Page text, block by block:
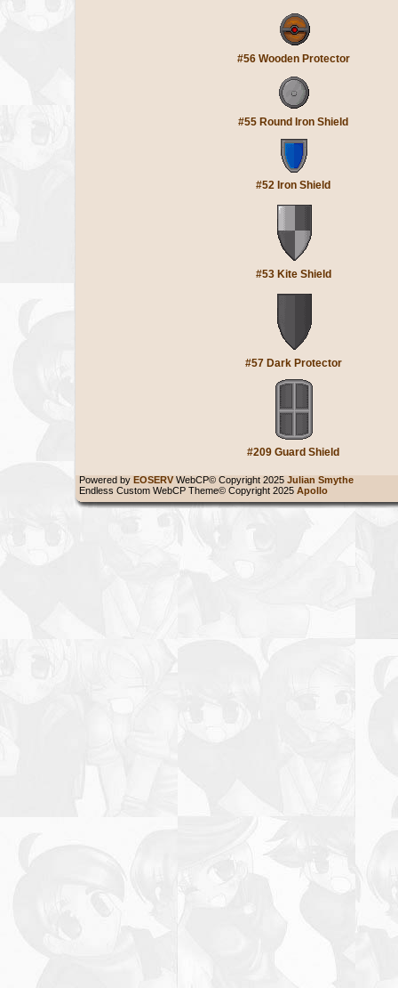
#56 Wooden Protector
#55 Round Iron Shield
#52 Iron Shield
#53 Kite Shield
#57 Dark Protector
#209 Guard Shield
Powered by EOSERV WebCP© Copyright 2025 Julian Smythe
Endless Custom WebCP Theme© Copyright 2025 Apollo